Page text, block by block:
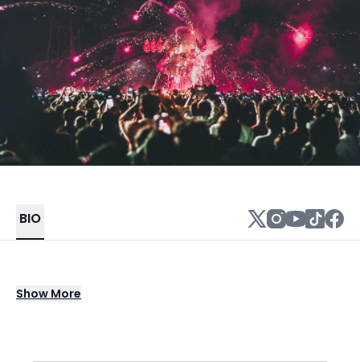
BIO
names 12th Planet and Infiltrata, is an
Show More